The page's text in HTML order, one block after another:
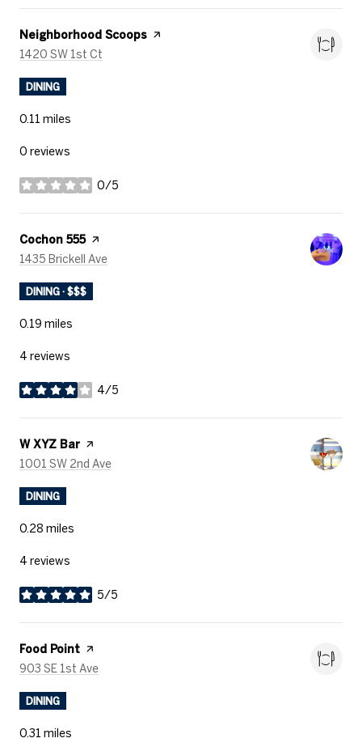
Visit the
Neighborhood Scoops page on Yelp
Search
1420 SW 1st Ct
DINING
0.11 miles
0 reviews
0/5
stars
Visit the
Cochon 555page on Yelp
Search
1435 Brickell Ave
DINING · $$$
0.19 miles
4 reviews
4/5
stars
Visit the
W XYZ Bar page on Yelp
Search
1001 SW 2nd Ave
DINING
0.28 miles
4 reviews
5/5
stars
Visit the
Food Point page on Yelp
Search
903 SE 1st Ave
DINING
0.31 miles